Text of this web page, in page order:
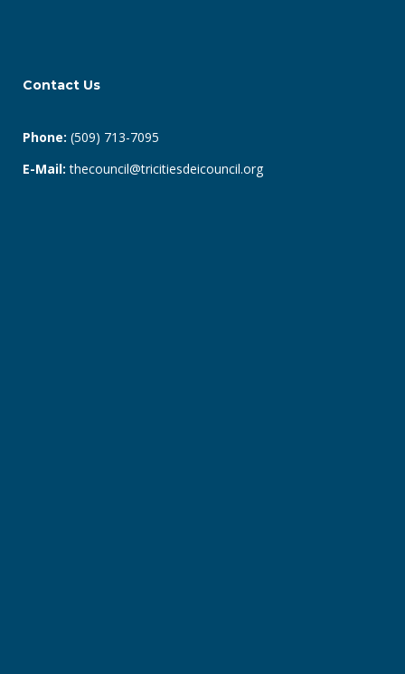
Contact Us
Phone: (509) 713-7095
E-Mail: thecouncil@tricitiesdeicouncil.org